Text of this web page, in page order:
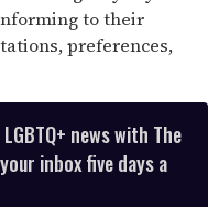
to their
preferences,
news with The
inbox five days a